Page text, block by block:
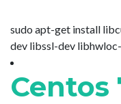
sudo apt-get install
dev libssl-dev
Centos